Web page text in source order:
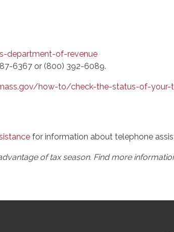
department-of-revenue
6367 or (800) 392-6089.
how-to/check-the-status-of-your-
for information about telephone
of tax season. Find more